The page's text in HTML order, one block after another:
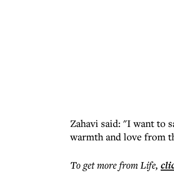
Zahavi said: "I want to
warmth and love from
To get morefrom Life,